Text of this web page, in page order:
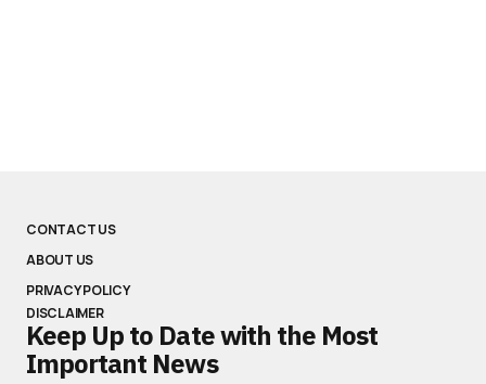
CONTACT US
ABOUT US
PRIVACY POLICY
DISCLAIMER
Keep Up to Date with the Most
Important News